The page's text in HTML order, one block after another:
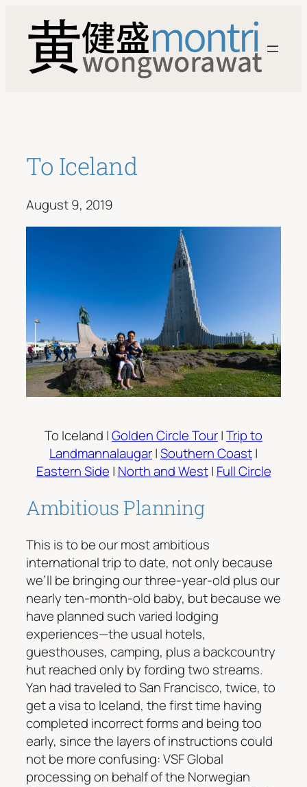
content
To Iceland
August 9, 2019
To Iceland |Golden Circle Tour|Trip to
Landmannalaugar|Southern Coast|
Eastern Side | North and West| Full Circle
Ambitious Planning
This is to be our most ambitious
international trip to date, not only because
we’ll be bringing our three-year-old plus our
nearly ten-month-old baby, but because we
have planned such varied lodging
experiences—the usual hotels,
guesthouses, camping, plus a backcountry
hut reached only by fording two streams.
Yan had traveled to San Francisco, twice, to
get a visa to Iceland, the first time having
completed incorrect forms and being too
early, since the layers of instructions could
not be more confusing: VSF Global
processing on behalf of the Norwegian